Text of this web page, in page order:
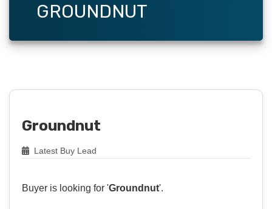
GROUNDNUT
Groundnut
Latest Buy Lead
Buyer is looking for 'Groundnut'.